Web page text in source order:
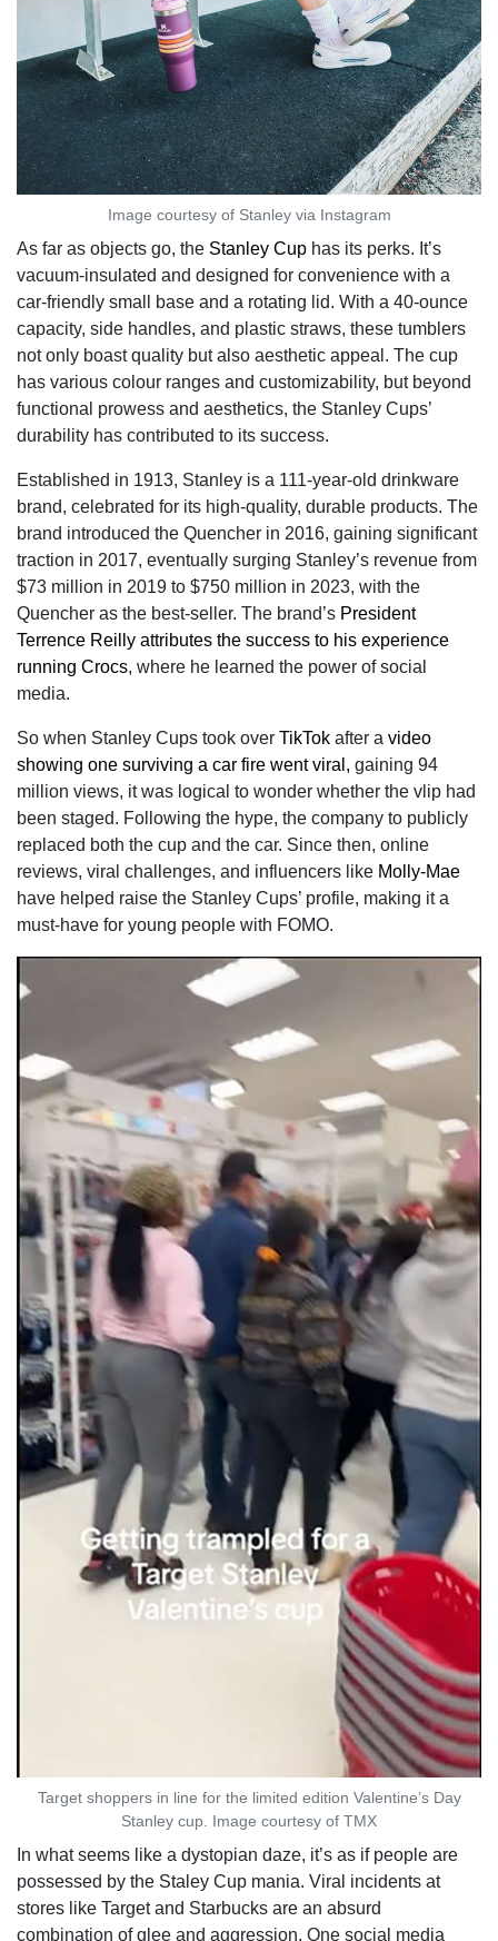
Image courtesy of Stanley via Instagram
As far as objects go, the Stanley Cup has its perks. It’s
vacuum-insulated and designed for convenience with a
car-friendly small base and a rotating lid. With a 40-ounce
capacity, side handles, and plastic straws, these tumblers
not only boast quality but also aesthetic appeal. The cup
has various colour ranges and customizability, but beyond
functional prowess and aesthetics, the Stanley Cups’
durability has contributed to its success.
Established in 1913, Stanley is a 111-year-old drinkware
brand, celebrated for its high-quality, durable products. The
brand introduced the Quencher in 2016, gaining significant
traction in 2017, eventually surging Stanley’s revenue from
$73 million in 2019 to $750 million in 2023, with the
Quencher as the best-seller. The brand’s President
Terrence Reilly attributes the success to his experience
running Crocs, where he learned the power of social
media.
So when Stanley Cups took over TikTok after a video
showing one surviving a car fire went viral, gaining 94
million views, it was logical to wonder whether the vlip had
been staged. Following the hype, the company to publicly
replaced both the cup and the car. Since then, online
reviews, viral challenges, and influencers like Molly-Mae
have helped raise the Stanley Cups’ profile, making it a
must-have for young people with FOMO.
Target shoppers in line for the limited edition Valentine’s Day
Stanley cup. Image courtesy of TMX
In what seems like a dystopian daze, it’s as if people are
possessed by the Staley Cup mania. Viral incidents at
stores like Target and Starbucks are an absurd
combination of glee and aggression. One social media